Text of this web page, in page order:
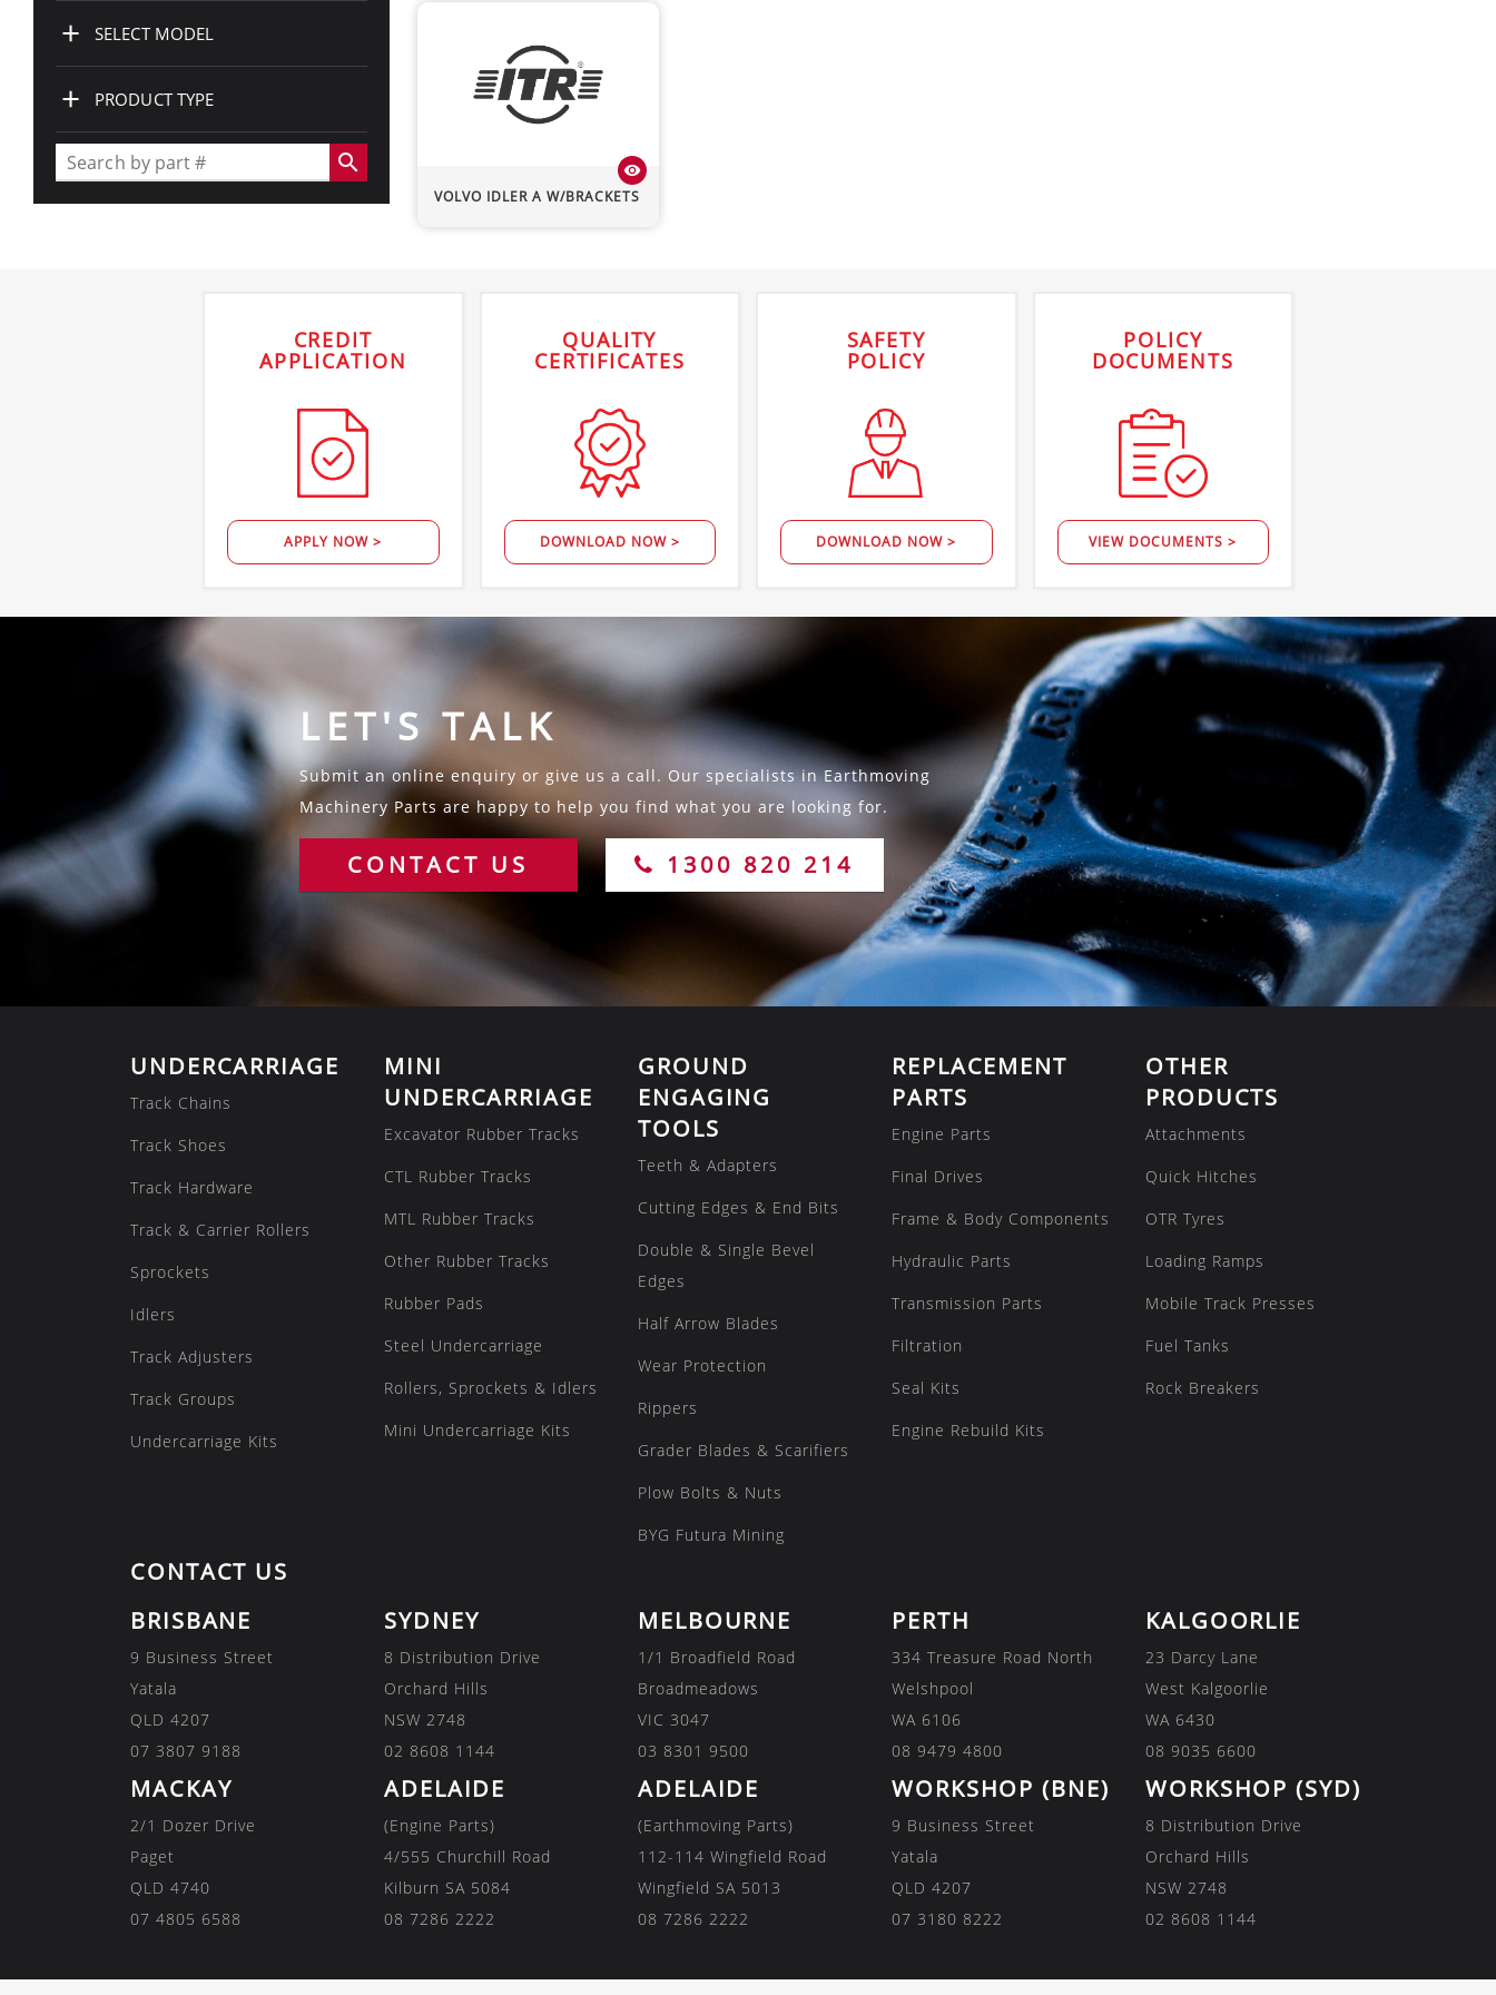
+ SELECT MODEL
+ PRODUCT TYPE
search
VOLVO IDLER A W/BRACKETS
visibility
CREDIT
APPLICATION
APPLY NOW >
QUALITY
CERTIFICATES
DOWNLOAD NOW >
SAFETY
POLICY
DOWNLOAD NOW >
POLICY
DOCUMENTS
VIEW DOCUMENTS >
LET'S TALK
Submit an online enquiry or give us a call. Our specialists in Earthmoving
Machinery Parts are happy to help you find what you are looking for.
CONTACT US 1300 820 214
UNDERCARRIAGE
Track Chains
Track Shoes
Track Hardware
Track & Carrier Rollers
Sprockets
Idlers
Track Adjusters
Track Groups
Undercarriage Kits
MINI
UNDERCARRIAGE
Excavator Rubber Tracks
CTL Rubber Tracks
MTL Rubber Tracks
Other Rubber Tracks
Rubber Pads
Steel Undercarriage
Rollers, Sprockets & Idlers
Mini Undercarriage Kits
GROUND
ENGAGING
TOOLS
Teeth & Adapters
Cutting Edges & End Bits
Double & Single Bevel
Edges
Half Arrow Blades
Wear Protection
Rippers
Grader Blades & Scarifiers
Plow Bolts & Nuts
BYG Futura Mining
REPLACEMENT
PARTS
Engine Parts
Final Drives
Frame & Body Components
Hydraulic Parts
Transmission Parts
Filtration
Seal Kits
Engine Rebuild Kits
OTHER
PRODUCTS
Attachments
Quick Hitches
OTR Tyres
Loading Ramps
Mobile Track Presses
Fuel Tanks
Rock Breakers
CONTACT US
BRISBANE
9 Business Street
Yatala
QLD 4207
07 3807 9188
SYDNEY
8 Distribution Drive
Orchard Hills
NSW 2748
02 8608 1144
MELBOURNE
1/1 Broadfield Road
Broadmeadows
VIC 3047
03 8301 9500
PERTH
334 Treasure Road North
Welshpool
WA 6106
08 9479 4800
KALGOORLIE
23 Darcy Lane
West Kalgoorlie
WA 6430
08 9035 6600
MACKAY
2/1 Dozer Drive
Paget
QLD 4740
07 4805 6588
ADELAIDE
(Engine Parts)
4/555 Churchill Road
Kilburn SA 5084
08 7286 2222
ADELAIDE
(Earthmoving Parts)
112-114 Wingfield Road
Wingfield SA 5013
08 7286 2222
WORKSHOP (BNE)
9 Business Street
Yatala
QLD 4207
07 3180 8222
WORKSHOP (SYD)
8 Distribution Drive
Orchard Hills
NSW 2748
02 8608 1144